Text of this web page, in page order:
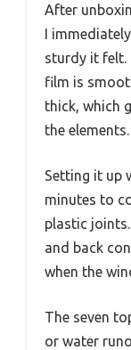
After
I
sturdy it felt.
film is
thick, which
the elements.
Setting it up
minutes to
plastic
and back
when the
The seven
or water